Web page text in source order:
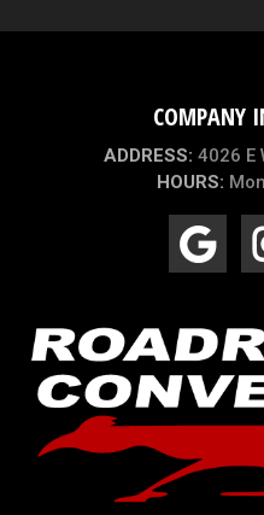
COMPANY
ADDRESS: 4026 E
HOURS: